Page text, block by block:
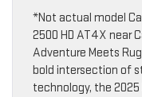
*Not actual model
2500 HD AT4X near
Adventure Meets
bold intersection of
technology, the 2025